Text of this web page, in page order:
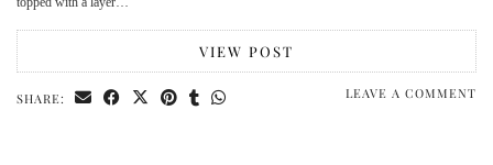
VIEW POST
SHARE: LEAVE A COMMENT